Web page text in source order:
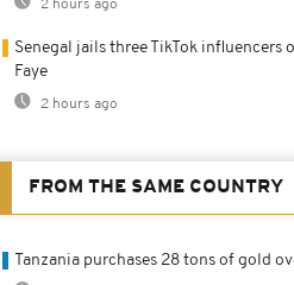
2 hours ago
Senegal jails three TikTok
Faye
2 hours ago
FROM THE SAME COUNTRY
Tanzania purchases 28 tons of gold